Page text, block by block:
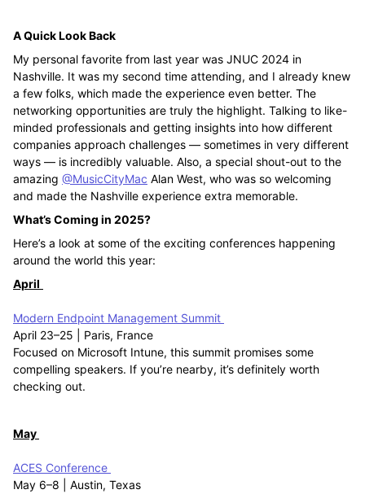
A Quick Look Back
My personal favorite from last year was JNUC 2024 in
Nashville. It was my second time attending, and I already knew
a few folks, which made the experience even better. The
networking opportunities are truly the highlight. Talking to like-
minded professionals and getting insights into how different
companies approach challenges — sometimes in very different
ways — is incredibly valuable. Also, a special shout-out to the
amazing @MusicCityMac Alan West, who was so welcoming
and made the Nashville experience extra memorable.
What’s Coming in 2025?
Here’s a look at some of the exciting conferences happening
around the world this year:
April
Modern Endpoint Management Summit
April 23–25 | Paris, France
Focused on Microsoft Intune, this summit promises some
compelling speakers. If you’re nearby, it’s definitely worth
checking out.
May
ACES Conference
May 6–8 | Austin, Texas